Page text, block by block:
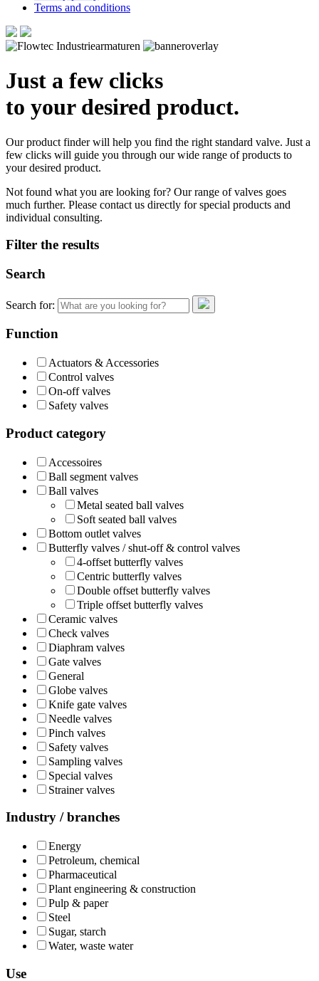
Terms and conditions
Just a few clicks
to your desired product.
Our product finder will help you find the right standard valve. Just a
few clicks will guide you through our wide range of products to
your desired product.
Not found what you are looking for? Our range of valves goes
much further. Please contact us directly for special products and
individual consulting.
Filter the results
Search
Search for:
Function
Actuators & Accessories
Control valves
On-off valves
Safety valves
Product category
Accessoires
Ball segment valves
Ball valves
Metal seated ball valves
Soft seated ball valves
Bottom outlet valves
Butterfly valves / shut-off & control valves
4-offset butterfly valves
Centric butterfly valves
Double offset butterfly valves
Triple offset butterfly valves
Ceramic valves
Check valves
Diaphram valves
Gate valves
General
Globe valves
Knife gate valves
Needle valves
Pinch valves
Safety valves
Sampling valves
Special valves
Strainer valves
Industry / branches
Energy
Petroleum, chemical
Pharmaceutical
Plant engineering & construction
Pulp & paper
Steel
Sugar, starch
Water, waste water
Use